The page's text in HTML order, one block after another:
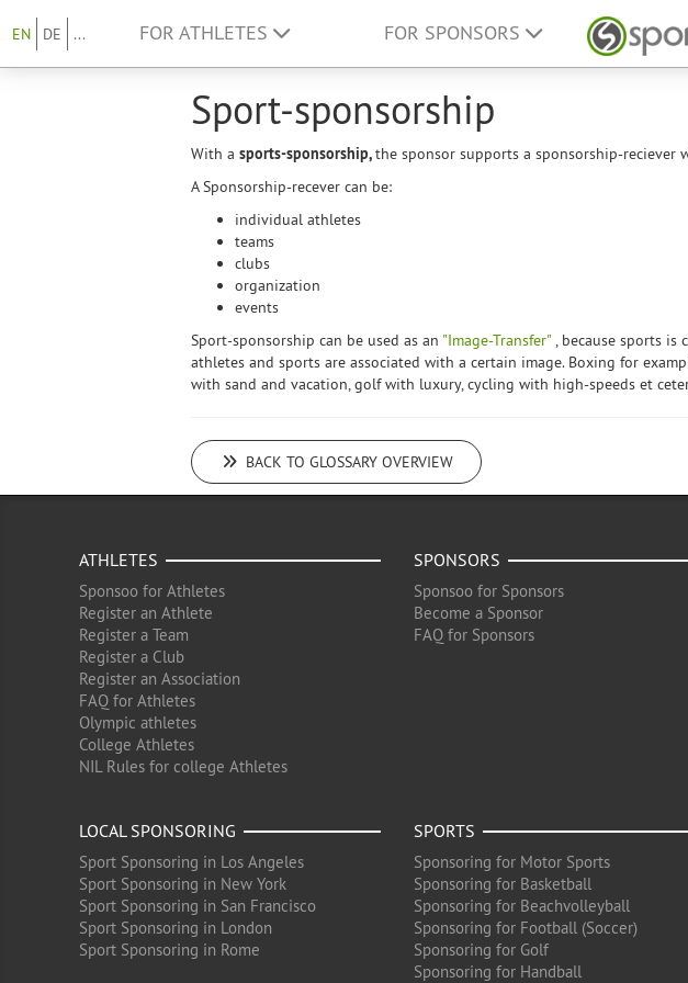
EN DE ... FOR ATHLETES FOR SPONSORS
Sport-sponsorship
With a sports-sponsorship,the sponsor supports a sponsorship-reciever
A Sponsorship-recever can be:
individual athletes
teams
clubs
organization
events
Sport-sponsorship can be used as an "Image-Transfer", because sports is
athletes and sports are associated with a certain image. Boxing for
with sand and vacation, golf with luxury, cycling with high-speeds et
BACK TO GLOSSARY OVERVIEW
ATHLETES
Sponsoo for Athletes
Register an Athlete
Register a Team
Register a Club
Register an Association
FAQ for Athletes
Olympic athletes
College Athletes
NIL Rules for college Athletes
SPONSORS
Sponsoo for Sponsors
Become a Sponsor
FAQ for Sponsors
LOCAL SPONSORING
Sport Sponsoring in Los Angeles
Sport Sponsoring in New York
Sport Sponsoring in San Francisco
Sport Sponsoring in London
Sport Sponsoring in Rome
SPORTS
Sponsoring for Motor Sports
Sponsoring for Basketball
Sponsoring for Beachvolleyball
Sponsoring for Football (Soccer)
Sponsoring for Golf
Sponsoring for Handball